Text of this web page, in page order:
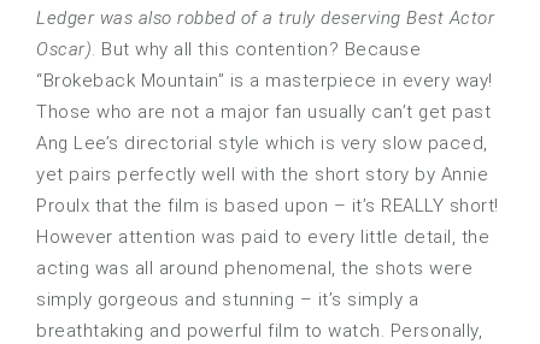
Ledger was also robbed of a truly deserving Best Actor
Oscar). But why all this contention? Because
“Brokeback Mountain” is a masterpiece in every way!
Those who are not a major fan usually can’t get past
Ang Lee’s directorial style which is very slow paced,
yet pairs perfectly well with the short story by Annie
Proulx that the film is based upon – it’s REALLY short!
However attention was paid to every little detail, the
acting was all around phenomenal, the shots were
simply gorgeous and stunning – it’s simply a
breathtaking and powerful film to watch. Personally,